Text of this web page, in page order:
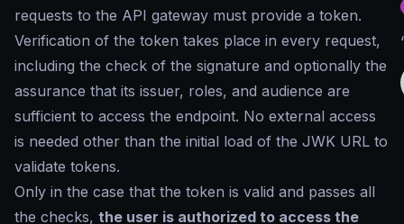
requests to the API gateway must provide a token.
Verification of the token takes place in every request,
including the check of the signature and optionally the
assurance that its issuer, roles, and audience are
sufficient to access the endpoint. No external access
is needed other than the initial load of the JWK URL to
validate tokens.
Only in the case that the token is valid and passes all
the checks, the user is authorized to access the